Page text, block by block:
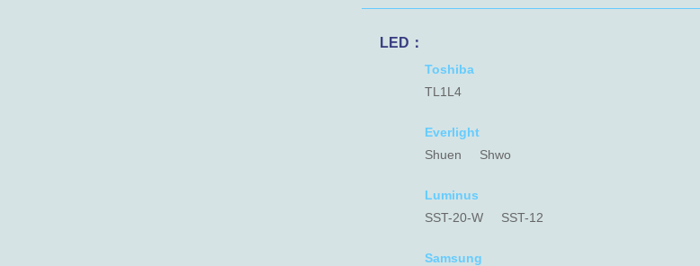
LED：
Toshiba
TL1L4
Everlight
Shuen
Shwo
Luminus
SST-20-W
SST-12
Samsung